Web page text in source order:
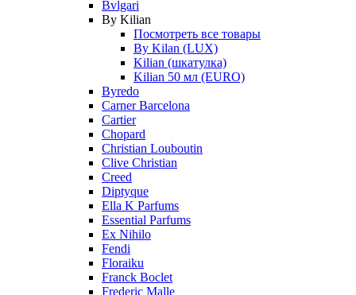
Bvlgari
By Kilian
Посмотреть все товары
By Kilan (LUX)
Kilian (шкатулка)
Kilian 50 мл (EURO)
Byredo
Carner Barcelona
Cartier
Chopard
Christian Louboutin
Clive Christian
Creed
Diptyque
Ella K Parfums
Essential Parfums
Ex Nihilo
Fendi
Floraiku
Franck Boclet
Frederic Malle